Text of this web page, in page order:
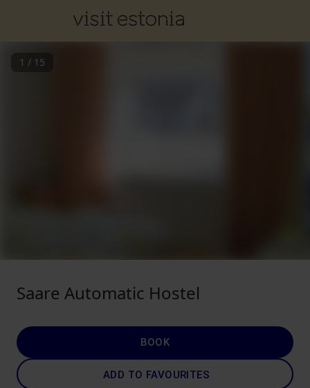
1 / 15
Saare Automatic Hostel
BOOK
ADD TO FAVOURITES